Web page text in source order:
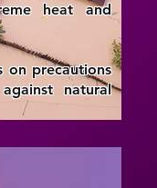
heat and
on precautions
natural